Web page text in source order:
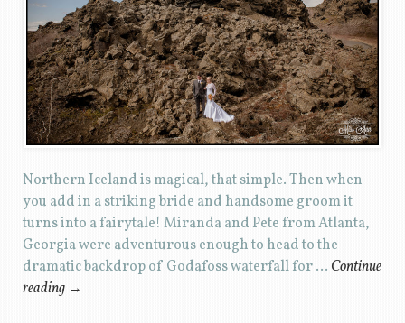
Northern Iceland is magical, that simple. Then when
you add in a striking bride and handsome groom it
turns into a fairytale! Miranda and Pete from Atlanta,
Georgia were adventurous enough to head to the
dramatic backdrop of Godafoss waterfall for … Continue
reading →